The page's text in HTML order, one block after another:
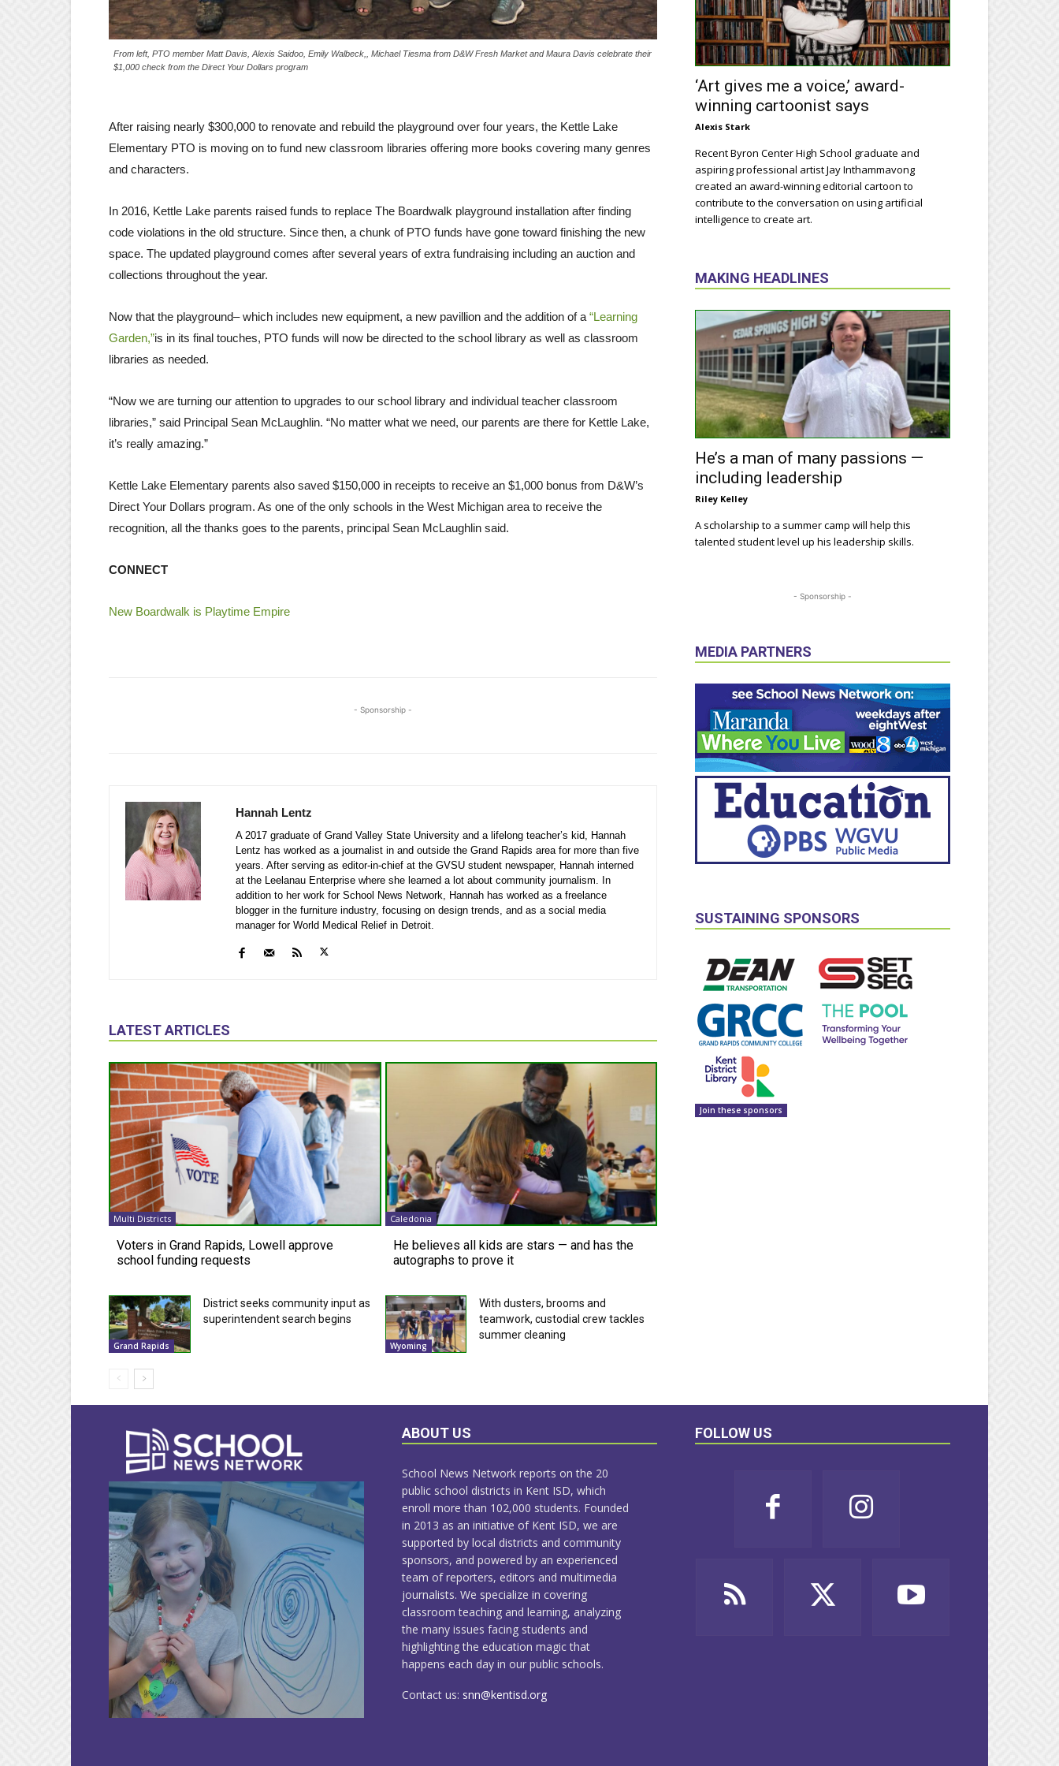
From left, PTO member Matt Davis, Alexis Saidoo, Emily Walbeck,, Michael Tiesma from D&W Fresh Market and Maura Davis celebrate their
$1,000 check from the Direct Your Dollars program
After raising nearly $300,000 to renovate and rebuild the playground over four years, the Kettle Lake
Elementary PTO is moving on to fund new classroom libraries offering more books covering many genres
and characters.
In 2016, Kettle Lake parents raised funds to replace The Boardwalk playground installation after finding
code violations in the old structure. Since then, a chunk of PTO funds have gone toward finishing the new
space. The updated playground comes after several years of extra fundraising including an auction and
collections throughout the year.
Now that the playground– which includes new equipment, a new pavillion and the addition of a “Learning
Garden,”is in its final touches, PTO funds will now be directed to the school library as well as classroom
libraries as needed.
“Now we are turning our attention to upgrades to our school library and individual teacher classroom
libraries,” said Principal Sean McLaughlin. “No matter what we need, our parents are there for Kettle Lake,
it’s really amazing.”
Kettle Lake Elementary parents also saved $150,000 in receipts to receive an $1,000 bonus from D&W’s
Direct Your Dollars program. As one of the only schools in the West Michigan area to receive the
recognition, all the thanks goes to the parents, principal Sean McLaughlin said.
CONNECT
New Boardwalk is Playtime Empire
- Sponsorship -
Hannah Lentz
A 2017 graduate of Grand Valley State University and a lifelong teacher’s kid, Hannah
Lentz has worked as a journalist in and outside the Grand Rapids area for more than five
years. After serving as editor-in-chief at the GVSU student newspaper, Hannah interned
at the Leelanau Enterprise where she learned a lot about community journalism. In
addition to her work for School News Network, Hannah has worked as a freelance
blogger in the furniture industry, focusing on design trends, and as a social media
manager for World Medical Relief in Detroit.
LATEST ARTICLES
Multi Districts
Voters in Grand Rapids, Lowell approve
school funding requests
Caledonia
He believes all kids are stars — and has the
autographs to prove it
Grand Rapids
District seeks community input as
superintendent search begins
Wyoming
With dusters, brooms and
teamwork, custodial crew tackles
summer cleaning
‘Art gives me a voice,’ award-
winning cartoonist says
Alexis Stark
Recent Byron Center High School graduate and
aspiring professional artist Jay Inthammavong
created an award-winning editorial cartoon to
contribute to the conversation on using artificial
intelligence to create art.
MAKING HEADLINES
He’s a man of many passions —
including leadership
Riley Kelley
A scholarship to a summer camp will help this
talented student level up his leadership skills.
- Sponsorship -
MEDIA PARTNERS
SUSTAINING SPONSORS
Join these sponsors
ABOUT US
School News Network reports on the 20
public school districts in Kent ISD, which
enroll more than 102,000 students. Founded
in 2013 as an initiative of Kent ISD, we are
supported by local districts and community
sponsors, and powered by an experienced
team of reporters, editors and multimedia
journalists. We specialize in covering
classroom teaching and learning, analyzing
the many issues facing students and
highlighting the education magic that
happens each day in our public schools.
Contact us: snn@kentisd.org
FOLLOW US